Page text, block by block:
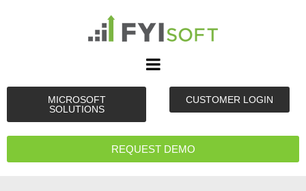
MICROSOFT
SOLUTIONS
CUSTOMER LOGIN
REQUEST DEMO